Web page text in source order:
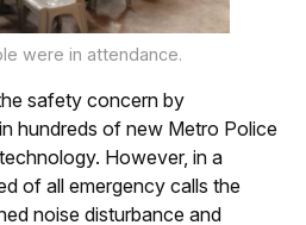
were in attendance.
safety concern by
hundreds of new Metro Police
However, in a
of all emergency calls the
noise disturbance and